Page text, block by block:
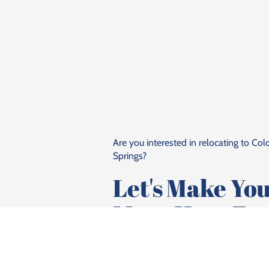
Are you interested in relocating to
Springs?
Let's Make
Move Here